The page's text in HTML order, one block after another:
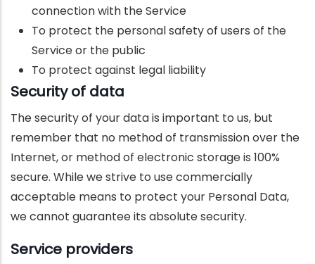
connection with the Service
To protect the personal safety of users of the
Service or the public
To protect against legal liability
Security of data
The security of your data is important to us, but
remember that no method of transmission over the
Internet, or method of electronic storage is 100%
secure. While we strive to use commercially
acceptable means to protect your Personal Data,
we cannot guarantee its absolute security.
Service providers